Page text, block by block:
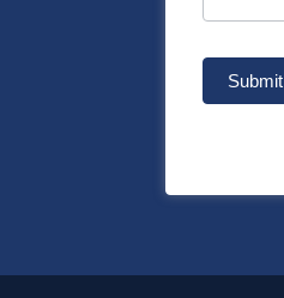
Submit